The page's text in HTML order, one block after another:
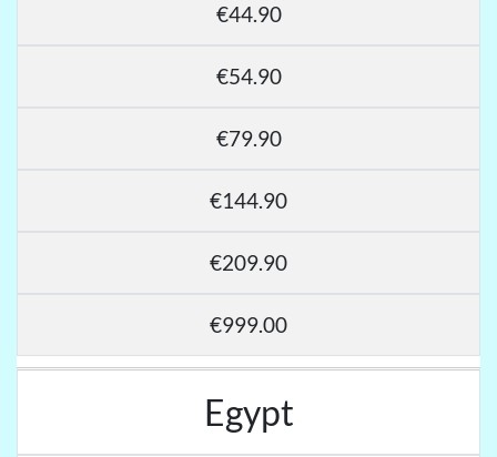
€44.90
€54.90
€79.90
€144.90
€209.90
€999.00
Egypt